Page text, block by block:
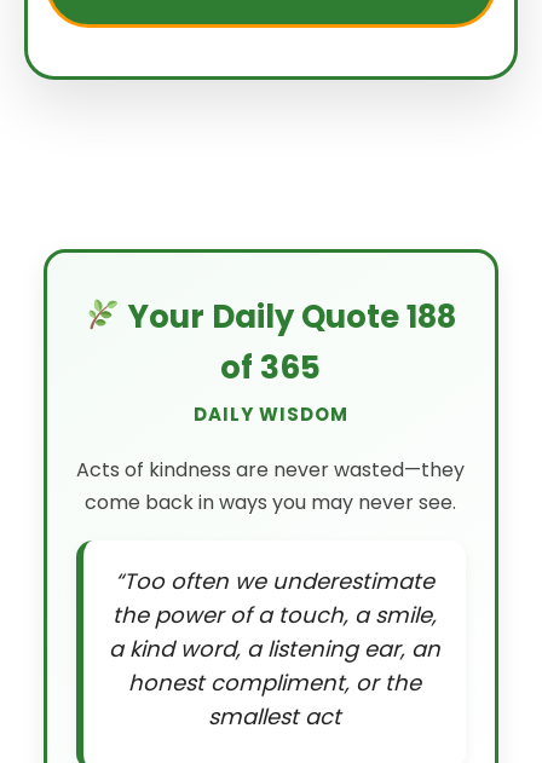
Your Daily Quote 188
of 365
DAILY WISDOM
Acts of kindness are never wasted—they
come back in ways you may never see.
“Too often we underestimate
the power of a touch, a smile,
a kind word, a listening ear, an
honest compliment, or the
smallest act